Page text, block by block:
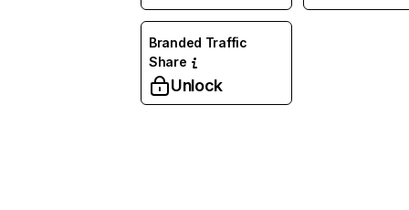
Branded Traffic
Share
Unlock